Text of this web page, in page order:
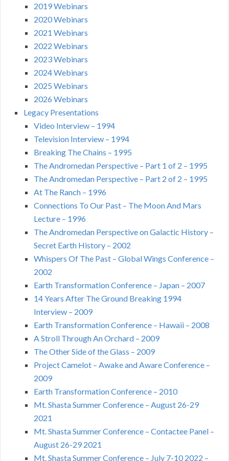
2019 Webinars
2020 Webinars
2021 Webinars
2022 Webinars
2023 Webinars
2024 Webinars
2025 Webinars
2026 Webinars
Legacy Presentations
Video Interview – 1994
Television Interview – 1994
Breaking The Chains – 1995
The Andromedan Perspective – Part 1 of 2 – 1995
The Andromedan Perspective – Part 2 of 2 – 1995
At The Ranch – 1996
Connections To Our Past – The Moon And Mars
Lecture – 1996
The Andromedan Perspective on Galactic History –
Secret Earth History – 2002
Whispers Of The Past – Global Wings Conference –
2002
Earth Transformation Conference – Japan – 2007
14 Years After The Ground Breaking 1994
Interview – 2009
Earth Transformation Conference – Hawaii – 2008
A Stroll Through An Orchard – 2009
The Other Side of the Glass – 2009
Project Camelot – Awake and Aware Conference –
2009
Earth Transformation Conference – 2010
Mt. Shasta Summer Conference – August 26-29
2021
Mt. Shasta Summer Conference – Contactee Panel –
August 26-29 2021
Mt. Shasta Summer Conference – July 7-10 2022 –